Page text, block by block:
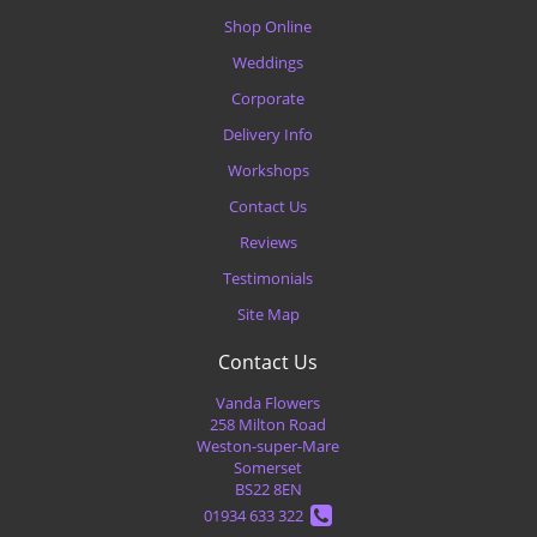
Shop Online
Weddings
Corporate
Delivery Info
Workshops
Contact Us
Reviews
Testimonials
Site Map
Contact Us
Vanda Flowers
258 Milton Road
Weston-super-Mare
Somerset
BS22 8EN
01934 633 322